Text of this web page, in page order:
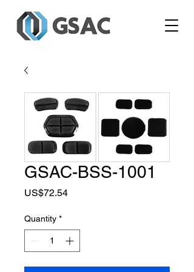
GSAC-BSS-1001
US$72.54Price
Quantity *